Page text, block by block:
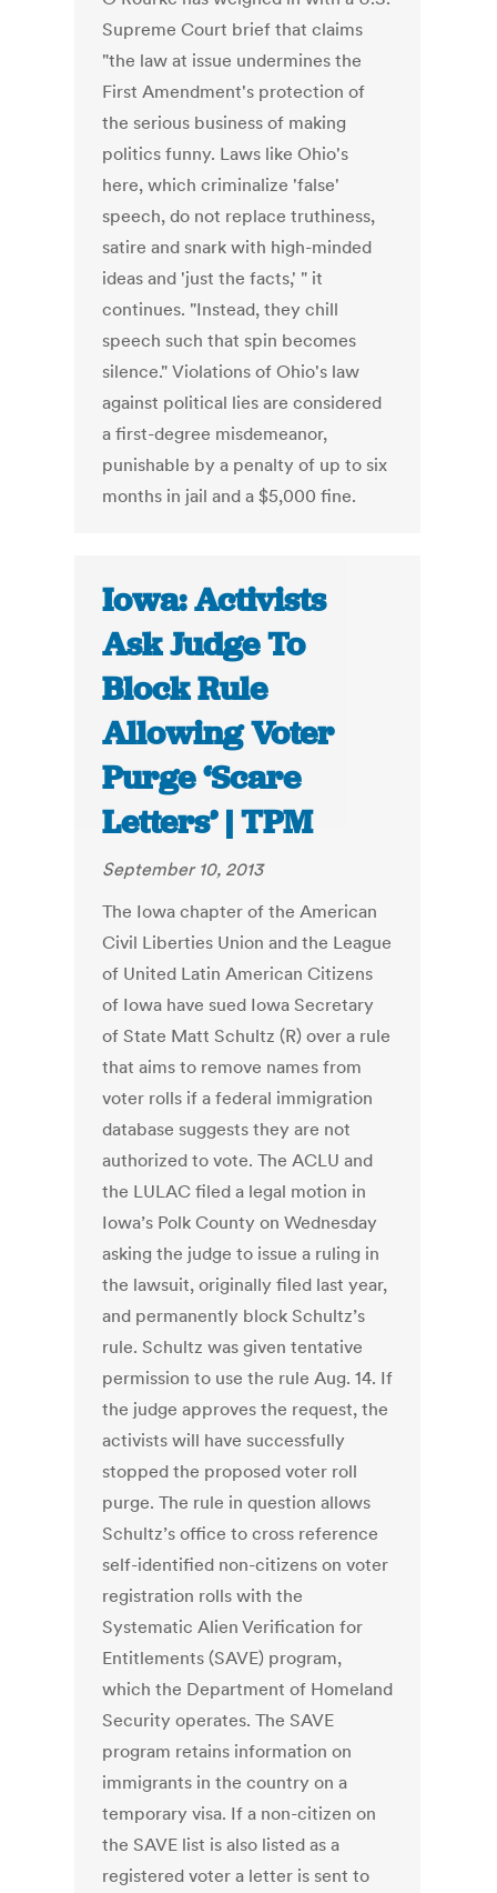
Supreme Court brief that claims
"the law at issue undermines the
First Amendment's protection of
the serious business of making
politics funny. Laws like Ohio's
here, which criminalize 'false'
speech, do not replace truthiness,
satire and snark with high-minded
ideas and 'just the facts,' " it
continues. "Instead, they chill
speech such that spin becomes
silence." Violations of Ohio's law
against political lies are considered
a first-degree misdemeanor,
punishable by a penalty of up to six
months in jail and a $5,000 fine.
Iowa: Activists
Ask Judge To
Block Rule
Allowing Voter
Purge ‘Scare
Letters’ | TPM
September 10, 2013
The Iowa chapter of the American
Civil Liberties Union and the League
of United Latin American Citizens
of Iowa have sued Iowa Secretary
of State Matt Schultz (R) over a rule
that aims to remove names from
voter rolls if a federal immigration
database suggests they are not
authorized to vote. The ACLU and
the LULAC filed a legal motion in
Iowa’s Polk County on Wednesday
asking the judge to issue a ruling in
the lawsuit, originally filed last year,
and permanently block Schultz’s
rule. Schultz was given tentative
permission to use the rule Aug. 14. If
the judge approves the request, the
activists will have successfully
stopped the proposed voter roll
purge. The rule in question allows
Schultz’s office to cross reference
self-identified non-citizens on voter
registration rolls with the
Systematic Alien Verification for
Entitlements (SAVE) program,
which the Department of Homeland
Security operates. The SAVE
program retains information on
immigrants in the country on a
temporary visa. If a non-citizen on
the SAVE list is also listed as a
registered voter a letter is sent to